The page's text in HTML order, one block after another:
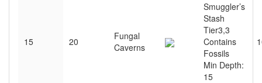
15 20
Fungal
Caverns
Smuggler’s
Stash
Tier3,3
Contains
Fossils
Min Depth:
15